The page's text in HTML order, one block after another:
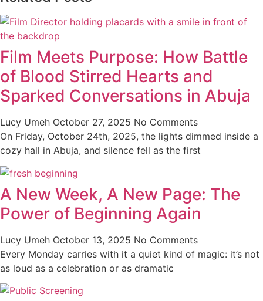
Film Meets Purpose: How Battle
of Blood Stirred Hearts and
Sparked Conversations in Abuja
Lucy Umeh October 27, 2025 No Comments
On Friday, October 24th, 2025, the lights dimmed inside a
cozy hall in Abuja, and silence fell as the first
A New Week, A New Page: The
Power of Beginning Again
Lucy Umeh October 13, 2025 No Comments
Every Monday carries with it a quiet kind of magic: it’s not
as loud as a celebration or as dramatic